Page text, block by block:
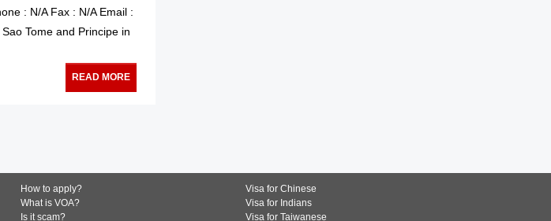
: N/A Fax : N/A Email :
Tome and Principe in
READ MORE
How to apply?
What is VOA?
Is it scam?
Visa for Chinese
Visa for Indians
Visa for Taiwanese